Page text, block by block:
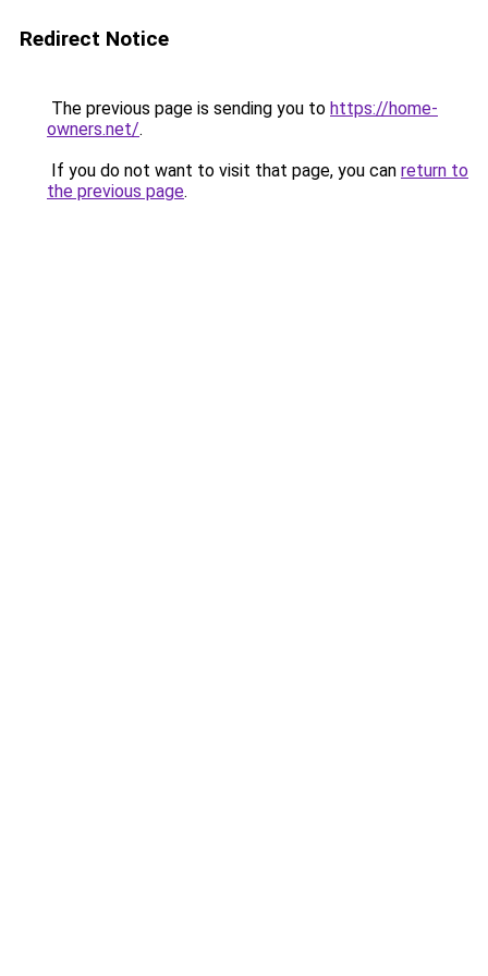
Redirect Notice
The previous page is sending you to https://home-
owners.net/.
If you do not want to visit that page, you can return to
the previous page.